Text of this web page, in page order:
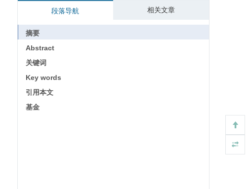
段落导航 相关文章
摘要
Abstract
关键词
Key words
引用本文
基金